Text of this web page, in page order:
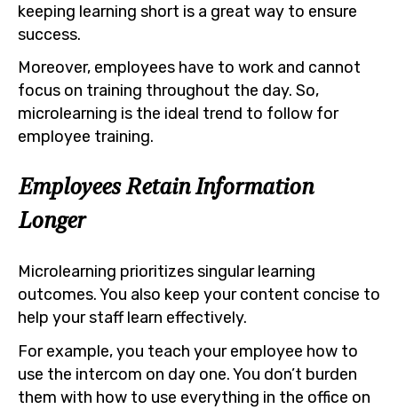
keeping learning short is a great way to ensure
success.
Moreover, employees have to work and cannot
focus on training throughout the day. So,
microlearning is the ideal trend to follow for
employee training.
Employees Retain Information
Longer
Microlearning prioritizes singular learning
outcomes. You also keep your content concise to
help your staff learn effectively.
For example, you teach your employee how to
use the intercom on day one. You don’t burden
them with how to use everything in the office on